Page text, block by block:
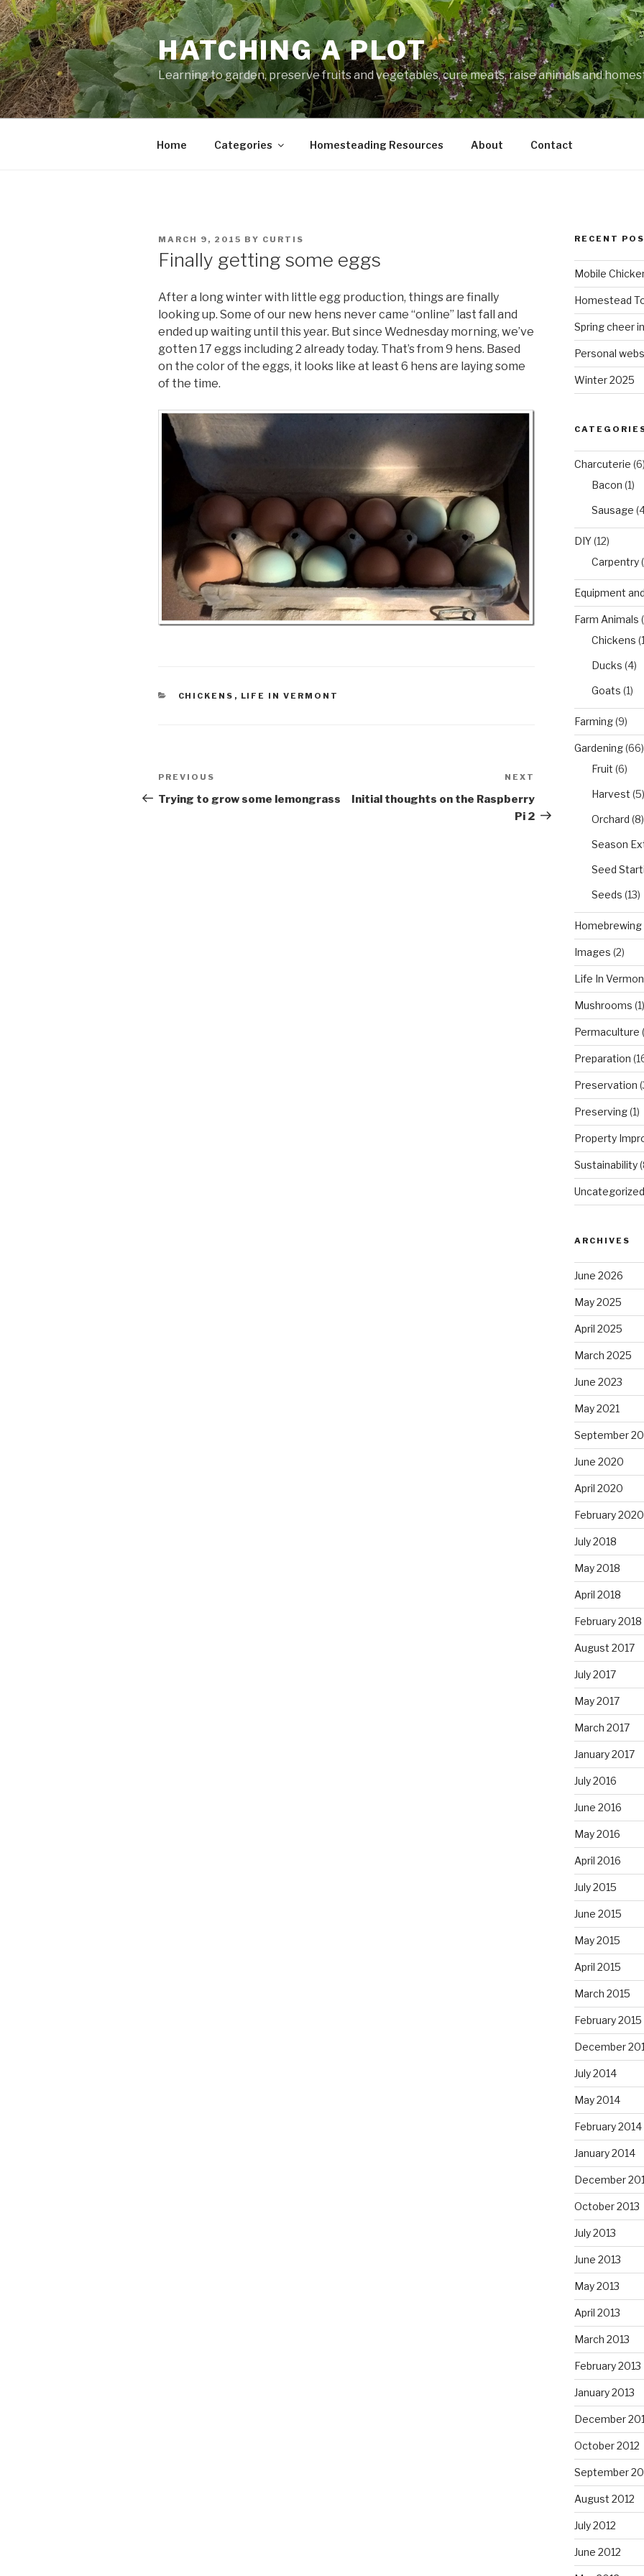
Skip
to
content
HATCHING A PLOT
Learning to garden, preserve fruits and vegetables, cure meats, raise animals and
Home Categories Homesteading Resources About Contact
POSTED
MARCH 9, 2015 BY CURTIS
Finally getting some eggs
After a long winter with little egg production, things are finally
looking up. Some of our new hens never came “online” last fall and
ended up waiting until this year. But since Wednesday morning, we’ve
gotten 17 eggs including 2 already today. That’s from 9 hens. Based
on the color of the eggs, it looks like at least 6 hens are laying some
of the time.
CATEGORIES
CHICKENS , LIFE IN VERMONT
Post
navigation
Previous
Post
PREVIOUS
Trying to grow some lemongrass
Post
NEXT
Initial thoughts on the Raspberry
Pi 2
RECENT
Mobile
Homestead
Spring cheer
Personal
Winter 2025
Charcuterie
Bacon (1)
Sausage
DIY(12)
Carpentry
Equipment
Farm Animals
Chickens
Ducks (4)
Goats (1)
Farming(9)
Gardening(66)
Fruit (6)
Harvest (5)
Orchard (8)
Season
Seed
Seeds (13)
Homebrewing
Images (2)
Life In
Mushrooms (1)
Permaculture
Preparation
Preservation
Preserving(1)
Property
Sustainability
Uncategorized
ARCHIVES
June 2026
May 2025
April 2025
March 2025
June 2023
May 2021
September
June 2020
April 2020
February 2020
July 2018
May 2018
April 2018
February 2018
August 2017
July 2017
May 2017
March 2017
January 2017
July 2016
June 2016
May 2016
April 2016
July 2015
June 2015
May 2015
April 2015
March 2015
February 2015
December
July 2014
May 2014
February 2014
January 2014
December
October 2013
July 2013
June 2013
May 2013
April 2013
March 2013
February 2013
January 2013
December
October 2012
September
August 2012
July 2012
June 2012